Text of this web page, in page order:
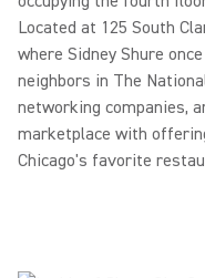
Located at 125 South
where Sidney Shure
neighbors in The
networking companies,
marketplace with
Chicago's favorite